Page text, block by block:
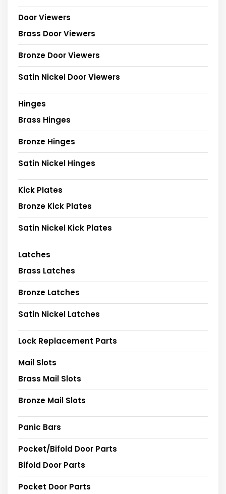
Door Viewers
Brass Door Viewers
Bronze Door Viewers
Satin Nickel Door Viewers
Hinges
Brass Hinges
Bronze Hinges
Satin Nickel Hinges
Kick Plates
Bronze Kick Plates
Satin Nickel Kick Plates
Latches
Brass Latches
Bronze Latches
Satin Nickel Latches
Lock Replacement Parts
Mail Slots
Brass Mail Slots
Bronze Mail Slots
Panic Bars
Pocket/Bifold Door Parts
Bifold Door Parts
Pocket Door Parts